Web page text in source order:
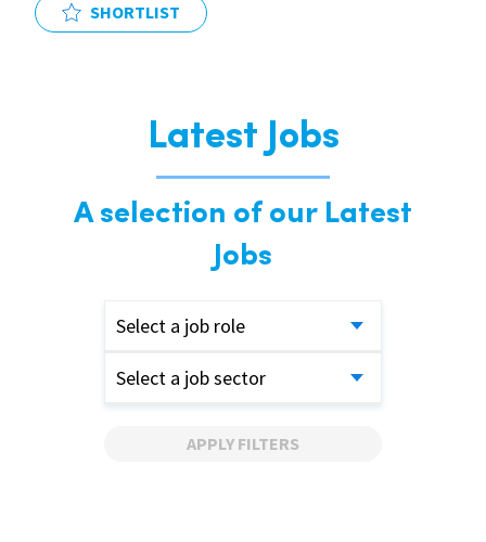
SHORTLIST
Latest Jobs
A selection of our Latest
Jobs
Select a job role
Select a job sector
APPLY FILTERS